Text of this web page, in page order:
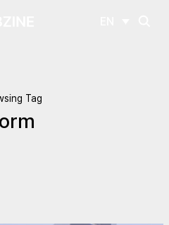
Tag